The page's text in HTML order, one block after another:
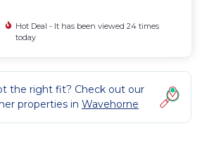
Hot Deal - It has been viewed 24 times
today
the right fit? Check out our
properties in Wavehorne